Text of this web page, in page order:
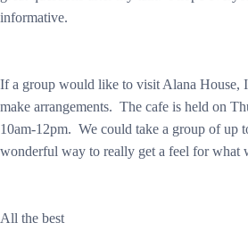
informative.
If a group would like to visit Alana House,
make arrangements. The cafe is held on
10am-12pm. We could take a group of up
wonderful way to really get a feel for what
All the best